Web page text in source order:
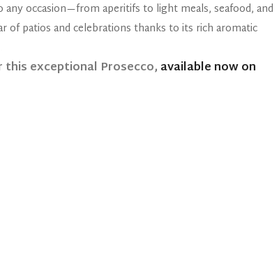
occasion—from aperitifs to light meals, seafood, and
of patios and celebrations thanks to its rich aromatic
this exceptional Prosecco, available now on